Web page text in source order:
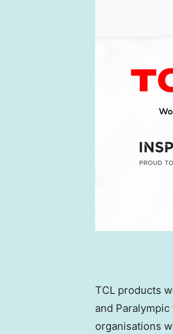
TCL products
and
organisations